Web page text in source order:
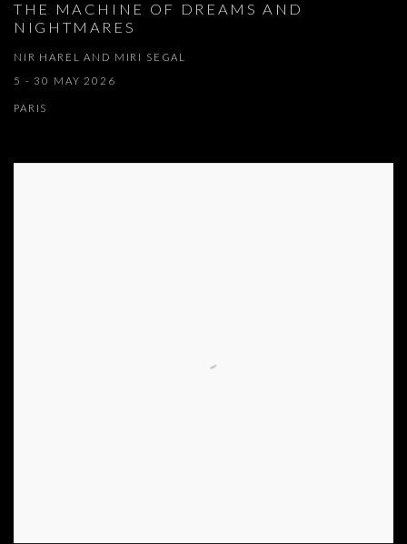
THE MACHINE OF DREAMS AND
NIGHTMARES
NIR HAREL AND MIRI SEGAL
5 - 30 MAY 2026
PARIS